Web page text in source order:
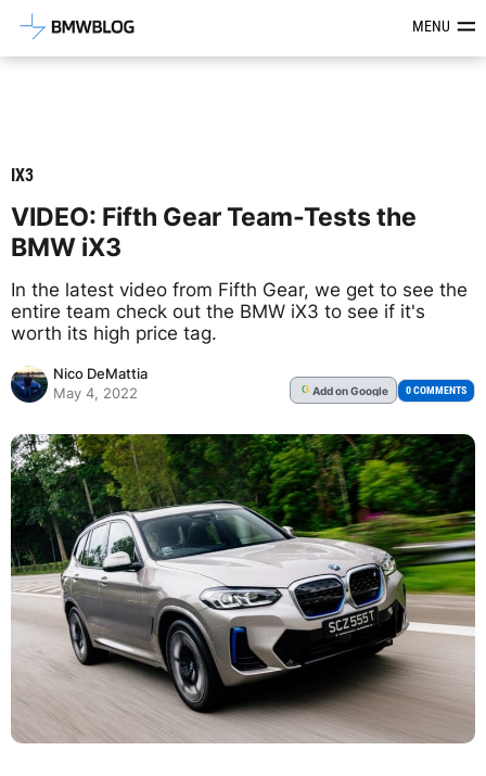
Latest BMW News, Reviews &MENU
IX3
VIDEO: Fifth Gear Team-Tests the
BMW iX3
In the latest video from Fifth Gear, we get to see the
entire team check out the BMW iX3 to see if it's
worth its high price tag.
Nico DeMattia
May 4, 2022
G Addon Google 0 COMMENTS